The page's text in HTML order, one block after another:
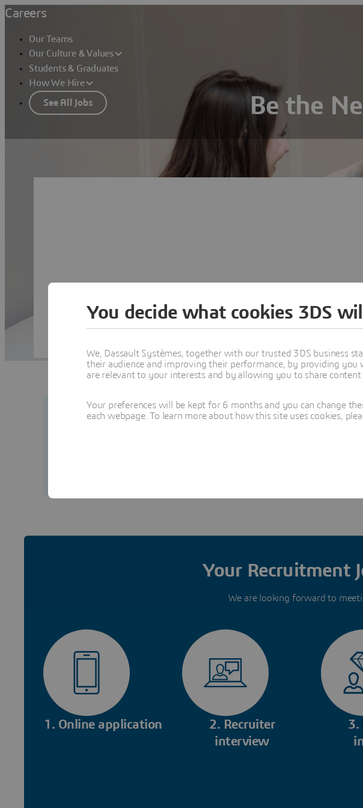
Careers
Our Teams
Our Culture & Values
Students & Graduates
How We Hire
See All Jobs Be the
Your Recruitment
We are looking forward to
1. Online application
2. Recruiter
interview
3.
You decide what cookies 3DS
We, Dassault Systèmes, together with our trusted 3DS business
their audience and improving their performance, by providing
are relevant to your interests and by allowing you to share content
Your preferences will be kept for 6 months and you can change
each webpage. To learn more about how this site uses cookies,